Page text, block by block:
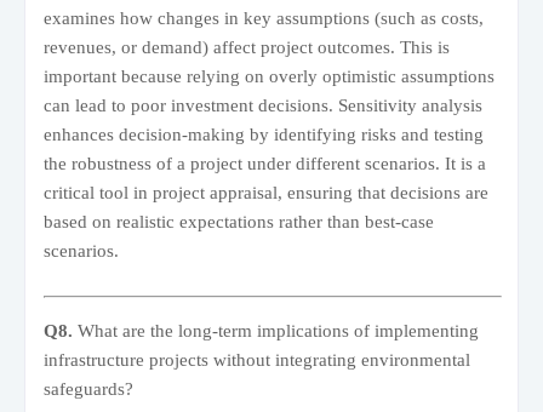
examines how changes in key assumptions (such as costs,
revenues, or demand) affect project outcomes. This is
important because relying on overly optimistic assumptions
can lead to poor investment decisions. Sensitivity analysis
enhances decision-making by identifying risks and testing
the robustness of a project under different scenarios. It is a
critical tool in project appraisal, ensuring that decisions are
based on realistic expectations rather than best-case
scenarios.
Q8. What are the long-term implications of implementing
infrastructure projects without integrating environmental
safeguards?